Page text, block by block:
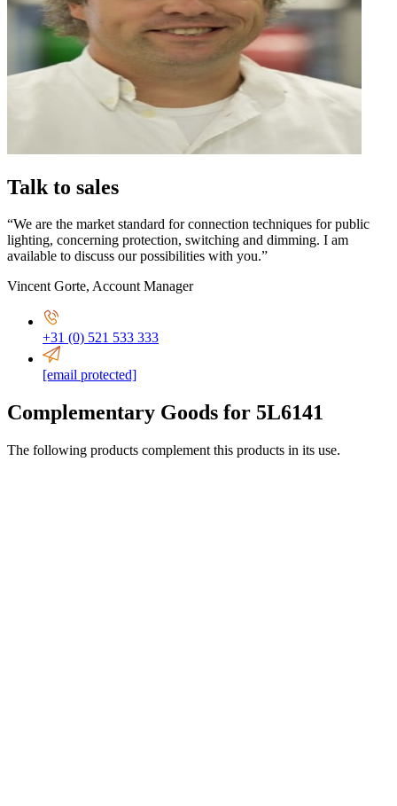
Talk to sales
“We are the market standard for connection techniques for public
lighting, concerning protection, switching and dimming. I am
available to discuss our possibilities with you.”
Vincent Gorte, Account Manager
+31 (0) 521 533 333
[email protected]
Complementary Goods for 5L6141
The following products complement this products in its use.